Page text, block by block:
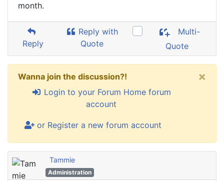
month.
Reply
Reply with
Quote
Multi-
Quote
Wanna join the discussion?!
Login to your Forum Home forum
account
or Register a new forum account
×
Tammie
Administration